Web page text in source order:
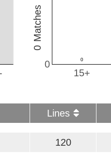
15+
0
0 Matches
Lines
120